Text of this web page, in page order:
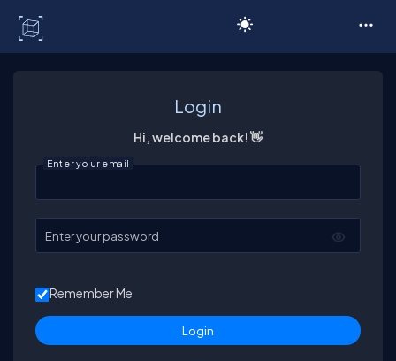
Login
Hi, welcome back! 👋
Enter your email
Enter your password
Remember Me